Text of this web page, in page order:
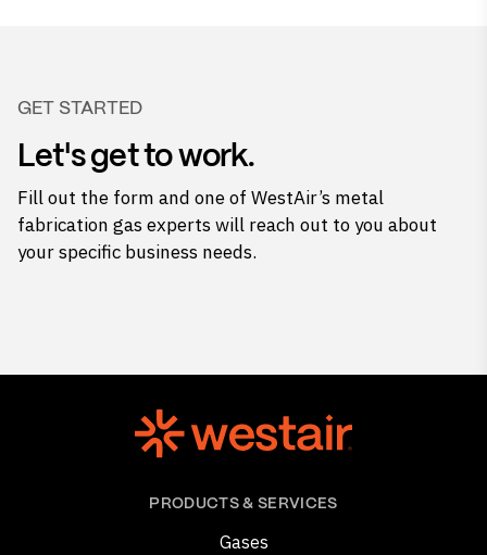
GET STARTED
Let's get to work.
Fill out the form and one of WestAir’s metal
fabrication gas experts will reach out to you about
your specific business needs.
PRODUCTS & SERVICES
Gases